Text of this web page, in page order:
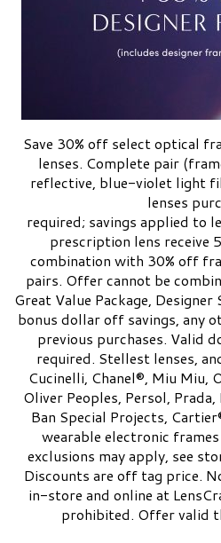
Save 30% off select optical
lenses. Complete pair
reflective, blue-violet light
lenses
required; savings applied to
prescription lens receive
combination with 30% off
pairs. Offer cannot be
Great Value Package,
bonus dollar off savings, any
previous purchases. Valid
required. Stellest lenses,
Cucinelli, Chanel®, Miu Miu,
Oliver Peoples, Persol, Prada,
Ban Special Projects,
wearable electronic
exclusions may apply, see
Discounts are off tag price.
in-store and online at
prohibited. Offer valid